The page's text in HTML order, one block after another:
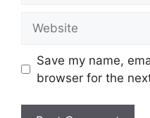
Save my name,
browser for the